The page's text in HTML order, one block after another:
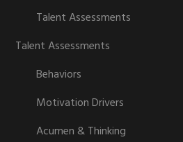
Talent Assessments
Talent Assessments
Behaviors
Motivation Drivers
Acumen & Thinking